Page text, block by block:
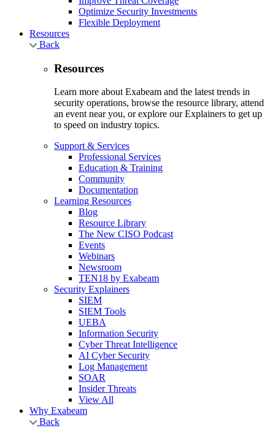
Optimize Security Investments
Flexible Deployment
Resources
Back
Resources
Learn more about Exabeam and the latest trends in
security operations, browse the resource library, attend
an event near you, or explore our Explainers to get up
to speed on industry topics.
Support & Services
Professional Services
Education & Training
Community
Documentation
Learning Resources
Blog
Resource Library
The New CISO Podcast
Events
Webinars
Newsroom
TEN18 by Exabeam
Security Explainers
SIEM
SIEM Tools
UEBA
Information Security
Cyber Threat Intelligence
AI Cyber Security
Log Management
SOAR
Insider Threats
View All
Why Exabeam
Back